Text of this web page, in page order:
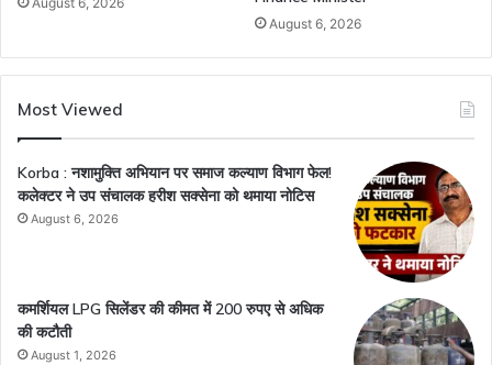
August 6, 2026
Most Viewed
Korba : नशामुक्ति अभियान पर समाज कल्याण विभाग फेल!
कलेक्टर ने उप संचालक हरीश सक्सेना को थमाया नोटिस
August 6, 2026
कमर्शियल LPG सिलेंडर की कीमत में 200 रुपए से अधिक
की कटौती
August 1, 2026